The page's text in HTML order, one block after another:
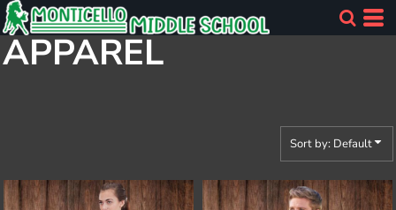
APPAREL
Sort by: Default
Default
Price: Lowest First